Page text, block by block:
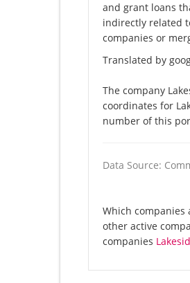
and grant loans
indirectly related
companies or
Translated by
The company
coordinates for
number of this
Data Source:
Which companies
other active
companies